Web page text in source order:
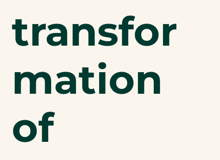
transfor
mation
of